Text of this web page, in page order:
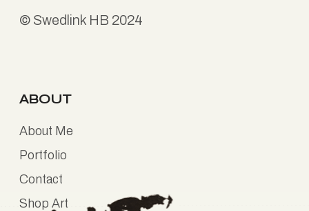
© Swedlink HB 2024
ABOUT
About Me
Portfolio
Contact
Shop Art